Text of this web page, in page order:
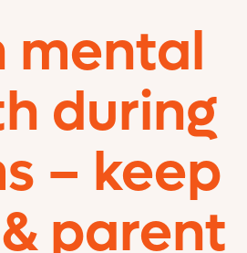
mental
during
– keep
parent